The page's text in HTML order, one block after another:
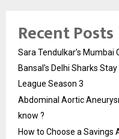
Recent Posts
Sara Tendulkar’s Mumbai
Bansal’s Delhi Sharks
League Season 3
Abdominal Aortic
know ?
How to Choose a Savings